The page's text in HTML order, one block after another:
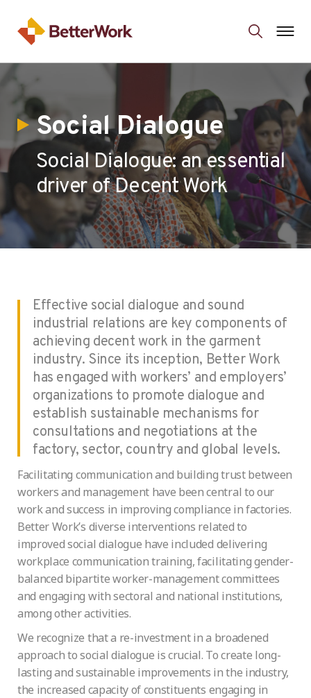
Social Dialogue
Social Dialogue: an essential
driver of Decent Work
Effective social dialogue and sound
industrial relations are key components of
achieving decent work in the garment
industry. Since its inception, Better Work
has engaged with workers’ and employers’
organizations to promote dialogue and
establish sustainable mechanisms for
consultations and negotiations at the
factory, sector, country and global levels.
Facilitating communication and building trust between
workers and management have been central to our
work and success in improving compliance in factories.
Better Work’s diverse interventions related to
improved social dialogue have included delivering
workplace communication training, facilitating gender-
balanced bipartite worker-management committees
and engaging with sectoral and national institutions,
among other activities.
We recognize that a re-investment in a broadened
approach to social dialogue is crucial. To create long-
lasting and sustainable improvements in the industry,
the increased capacity of constituents engaging in